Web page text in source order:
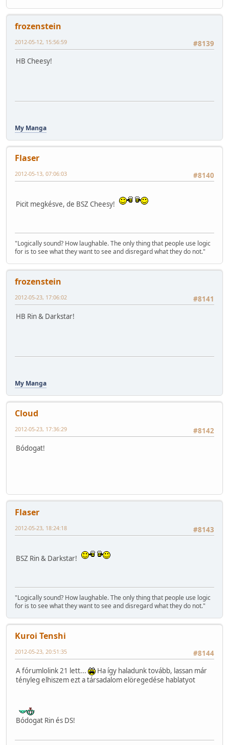
frozenstein
#8139
2012-05-12, 15:56:59
HB Cheesy!
My Manga
Flaser
#8140
2012-05-13, 07:06:03
Picit megkésve, de BSZ Cheesy!
"Logically sound? How laughable. The only thing that people use logic
for is to see what they want to see and disregard what they do not."
frozenstein
#8141
2012-05-23, 17:06:02
HB Rin & Darkstar!
My Manga
Cloud
#8142
2012-05-23, 17:36:29
Bódogat!
Flaser
#8143
2012-05-23, 18:24:18
BSZ Rin & Darkstar!
"Logically sound? How laughable. The only thing that people use logic
for is to see what they want to see and disregard what they do not."
Kuroi Tenshi
#8144
2012-05-23, 20:51:35
A fórumlolink 21 lett...
Ha így haladunk tovább, lassan már
tényleg elhiszem ezt a társadalom elöregedése hablatyot
Bódogat Rin és DS!